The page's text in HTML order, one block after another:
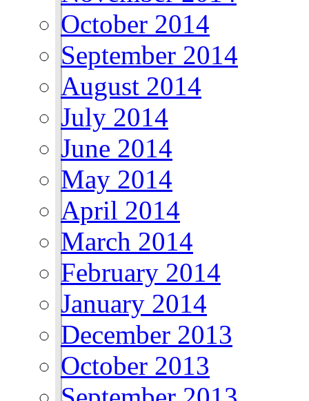
October 2014
September 2014
August 2014
July 2014
June 2014
May 2014
April 2014
March 2014
February 2014
January 2014
December 2013
October 2013